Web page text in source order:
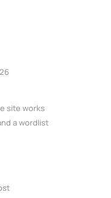
site works
a wordlist